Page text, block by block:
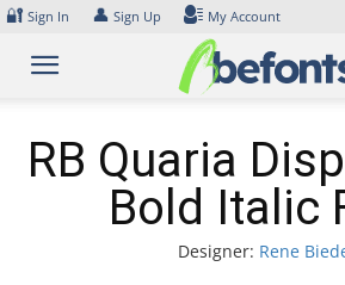
Skip
content
🔐 Sign In 👤 Sign Up My Account
RB Quaria
Bold Italic
Designer: Rene